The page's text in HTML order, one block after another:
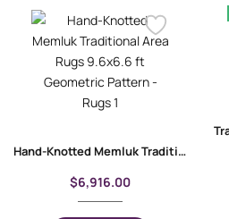
Hand-Knotted Memluk Traditional Area Rugs 9.6×6.6 ft Geometric Pattern
$6,916.00